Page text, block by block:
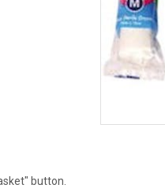
button.